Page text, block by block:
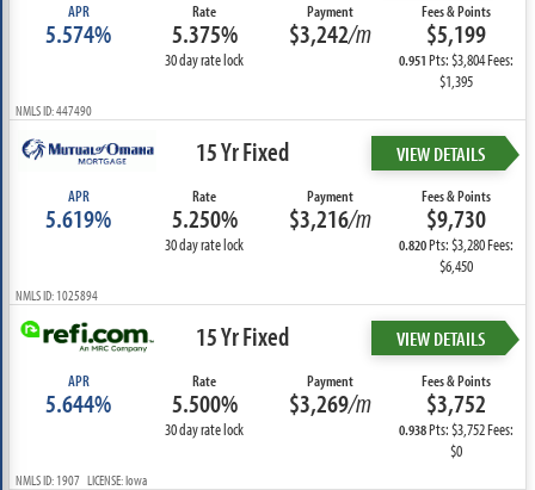
APR
5.574%
Rate
5.375%
30 day rate lock
Payment
$3,242/m
Fees & Points
$5,199
0.951Pts: $3,804 Fees:
$1,395
NMLS ID: 447490
15 Yr Fixed VIEW DETAILS
APR
5.619%
Rate
5.250%
30 day rate lock
Payment
$3,216/m
Fees & Points
$9,730
0.820Pts: $3,280 Fees:
$6,450
NMLS ID: 1025894
15 Yr Fixed VIEW DETAILS
APR
5.644%
Rate
5.500%
30 day rate lock
Payment
$3,269/m
Fees & Points
$3,752
0.938Pts: $3,752 Fees:
$0
NMLS ID: 1907 LICENSE: Iowa